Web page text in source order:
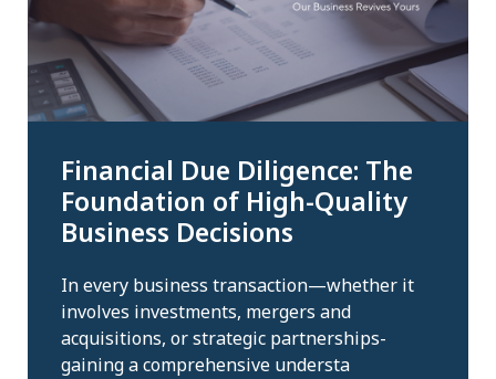
Financial Due Diligence: The
Foundation of High-Quality
Business Decisions
In every business transaction—whether it
involves investments, mergers and
acquisitions, or strategic partnerships-
gaining a comprehensive understa